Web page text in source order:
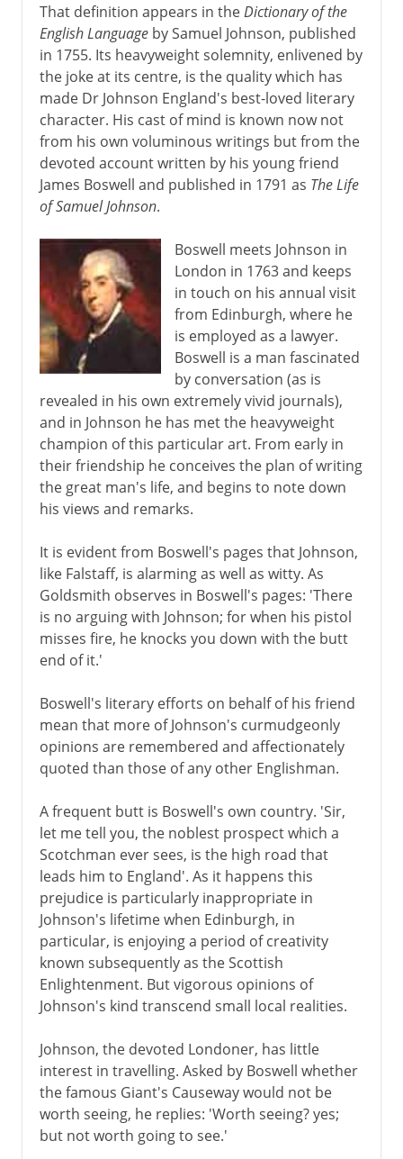
That definition appears in theDictionary of the
English Languageby Samuel Johnson, published
in 1755. Its heavyweight solemnity, enlivened by
the joke at its centre, is the quality which has
made Dr Johnson England's best-loved literary
character. His cast of mind is known now not
from his own voluminous writings but from the
devoted account written by his young friend
James Boswell and published in 1791 as The Life
of Samuel Johnson.
Boswell meets Johnson in
London in 1763 and keeps
in touch on his annual visit
from Edinburgh, where he
is employed as a lawyer.
Boswell is a man fascinated
by conversation (as is
revealed in his own extremely vivid journals),
and in Johnson he has met the heavyweight
champion of this particular art. From early in
their friendship he conceives the plan of writing
the great man's life, and begins to note down
his views and remarks.
It is evident from Boswell's pages that Johnson,
like Falstaff, is alarming as well as witty. As
Goldsmith observes in Boswell's pages: 'There
is no arguing with Johnson; for when his pistol
misses fire, he knocks you down with the butt
end of it.'
Boswell's literary efforts on behalf of his friend
mean that more of Johnson's curmudgeonly
opinions are remembered and affectionately
quoted than those of any other Englishman.
A frequent butt is Boswell's own country. 'Sir,
let me tell you, the noblest prospect which a
Scotchman ever sees, is the high road that
leads him to England'. As it happens this
prejudice is particularly inappropriate in
Johnson's lifetime when Edinburgh, in
particular, is enjoying a period of creativity
known subsequently as the Scottish
Enlightenment. But vigorous opinions of
Johnson's kind transcend small local realities.
Johnson, the devoted Londoner, has little
interest in travelling. Asked by Boswell whether
the famous Giant's Causeway would not be
worth seeing, he replies: 'Worth seeing? yes;
but not worth going to see.'